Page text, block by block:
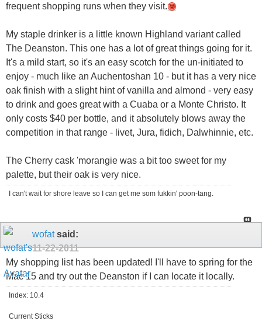
frequent shopping runs when they visit.
My staple drinker is a little known Highland variant called
The Deanston. This one has a lot of great things going for it.
It's a mild start, so it's an easy scotch for the un-initiated to
enjoy - much like an Auchentoshan 10 - but it has a very nice
oak finish with a slight hint of vanilla and almond - very easy
to drink and goes great with a Cuaba or a Monte Christo. It
only costs $40 per bottle, and it absolutely blows away the
competition in that range - livet, Jura, fidich, Dalwhinnie, etc.
The Cherry cask 'morangie was a bit too sweet for my
palette, but their oak is very nice.
I can't wait for shore leave so I can get me som fukkin' poon-tang.
wofatsaid:
11-22-2011
My shopping list has been updated! I'll have to spring for the
Mac 15 and try out the Deanston if I can locate it locally.
Index: 10.4
Current Sticks